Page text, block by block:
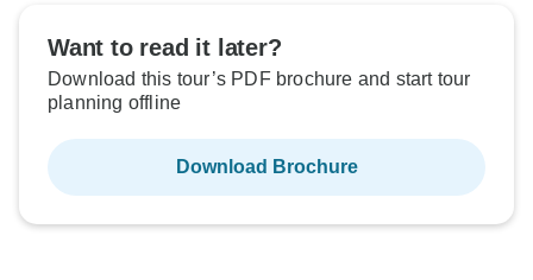
Want to read it later?
Download this tour’s PDF brochure and start tour
planning offline
Download Brochure